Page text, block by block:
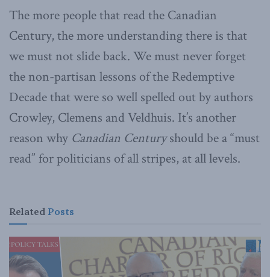
The more people that read the Canadian
Century, the more understanding there is that
we must not slide back. We must never forget
the non-partisan lessons of the Redemptive
Decade that were so well spelled out by authors
Crowley, Clemens and Veldhuis. It’s another
reason why Canadian Centuryshould be a “must
read” for politicians of all stripes, at all levels.
Related Posts